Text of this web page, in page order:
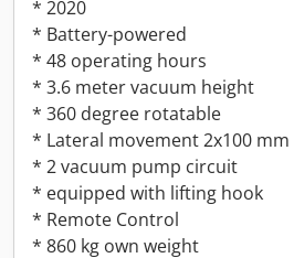
* 2020
* Battery-powered
* 48 operating hours
* 3.6 meter vacuum height
* 360 degree rotatable
* Lateral movement 2x100 mm
* 2 vacuum pump circuit
* equipped with lifting hook
* Remote Control
* 860 kg own weight